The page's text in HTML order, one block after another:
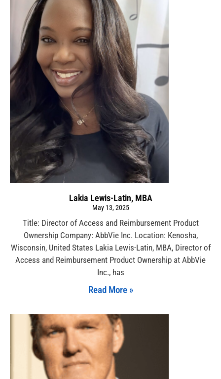
Lakia Lewis-Latin, MBA
May 13, 2025
Title: Director of Access and Reimbursement Product
Ownership Company: AbbVie Inc. Location: Kenosha,
Wisconsin, United States Lakia Lewis-Latin, MBA, Director of
Access and Reimbursement Product Ownership at AbbVie
Inc., has
Read More »